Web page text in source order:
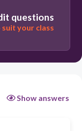
questions
suit your class
Show answers